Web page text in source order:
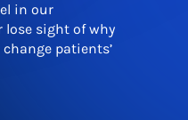
in our
lose sight of why
patients’